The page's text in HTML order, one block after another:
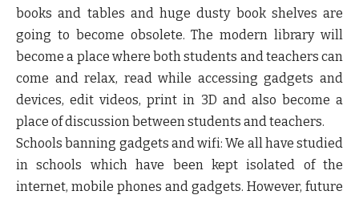
books and tables and huge dusty book shelves are
going to become obsolete. The modern library will
become a place where both students and teachers can
come and relax, read while accessing gadgets and
devices, edit videos, print in 3D and also become a
place of discussion between students and teachers.
Schools banning gadgets and wifi: We all have studied
in schools which have been kept isolated of the
internet, mobile phones and gadgets. However, future